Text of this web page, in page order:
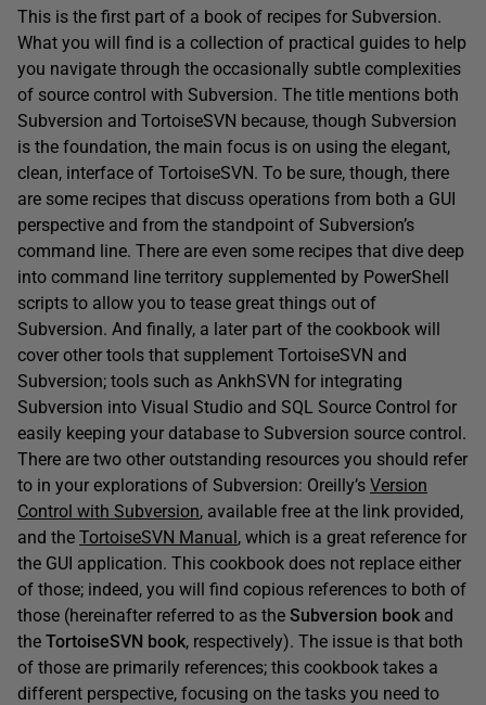
This is the first part of a book of recipes for Subversion.
What you will find is a collection of practical guides to help
you navigate through the occasionally subtle complexities
of source control with Subversion. The title mentions both
Subversion and TortoiseSVN because, though Subversion
is the foundation, the main focus is on using the elegant,
clean, interface of TortoiseSVN. To be sure, though, there
are some recipes that discuss operations from both a GUI
perspective and from the standpoint of Subversion’s
command line. There are even some recipes that dive deep
into command line territory supplemented by PowerShell
scripts to allow you to tease great things out of
Subversion. And finally, a later part of the cookbook will
cover other tools that supplement TortoiseSVN and
Subversion; tools such as AnkhSVN for integrating
Subversion into Visual Studio and SQL Source Control for
easily keeping your database to Subversion source control.
There are two other outstanding resources you should refer
to in your explorations of Subversion: Oreilly’s Version
Control with Subversion, available free at the link provided,
and the TortoiseSVN Manual, which is a great reference for
the GUI application. This cookbook does not replace either
of those; indeed, you will find copious references to both of
those (hereinafter referred to as the Subversion book and
the TortoiseSVN book, respectively). The issue is that both
of those are primarily references; this cookbook takes a
different perspective, focusing on the tasks you need to